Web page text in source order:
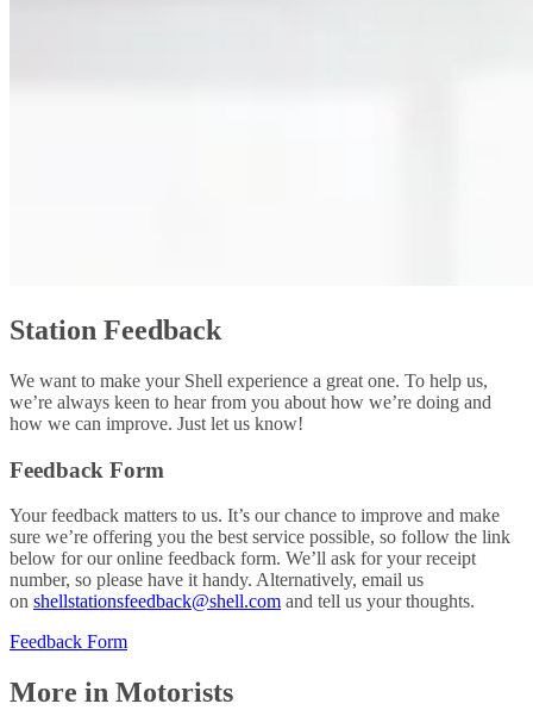
Station Feedback
We want to make your Shell experience a great one. To help us,
we’re always keen to hear from you about how we’re doing and
how we can improve. Just let us know!
Feedback Form
Your feedback matters to us. It’s our chance to improve and make
sure we’re offering you the best service possible, so follow the link
below for our online feedback form. We’ll ask for your receipt
number, so please have it handy. Alternatively, email us
on shellstationsfeedback@shell.com and tell us your thoughts.
Feedback Form
More in Motorists